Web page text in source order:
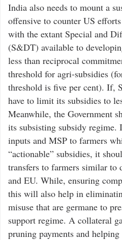
India also needs to mount a
offensive to counter US
with the extant Special and
(S&DT) available to
less than reciprocal
threshold for agri-subsidies
threshold is five per cent). If,
have to limit its subsidies to
Meanwhile, the Government
its subsisting subsidy regime.
inputs and MSP to farmers
“actionable” subsidies, it
transfers to farmers similar to
and EU. While, ensuring
this will also help in
misuse that are germane to
support regime. A collateral
pruning payments and